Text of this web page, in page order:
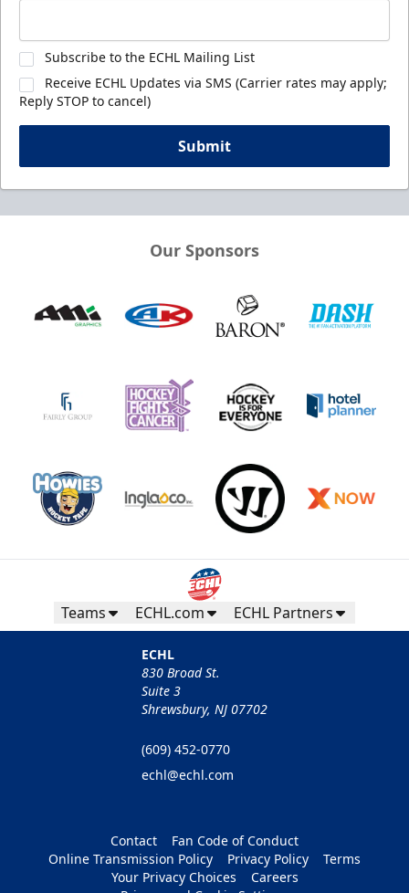
Subscribe to the ECHL Mailing List
Receive ECHL Updates via SMS (Carrier rates may apply;
Reply STOP to cancel)
Submit
Our Sponsors
Teams ECHL.com ECHL Partners
ECHL
830 Broad St.
Suite 3
Shrewsbury, NJ 07702
(609) 452-0770
echl@echl.com
Contact
Fan Code of Conduct
Online Transmission Policy
Privacy Policy
Terms
Your Privacy Choices
Careers